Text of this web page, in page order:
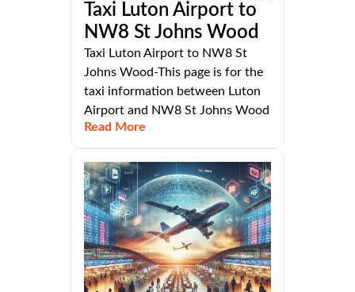
Taxi Luton Airport to
NW8 St Johns Wood
Taxi Luton Airport to NW8 St
Johns Wood-This page is for the
taxi information between Luton
Airport and NW8 St Johns Wood
Read More